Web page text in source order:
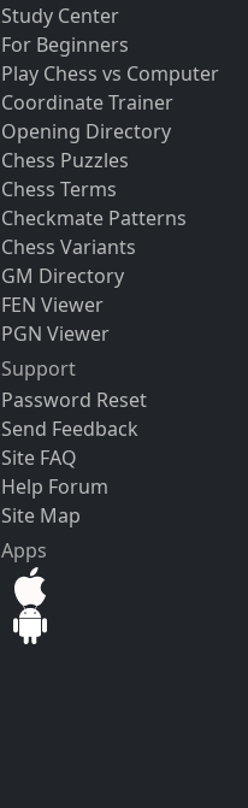
Study Center
For Beginners
Play Chess vs Computer
Coordinate Trainer
Opening Directory
Chess Puzzles
Chess Terms
Checkmate Patterns
Chess Variants
GM Directory
FEN Viewer
PGN Viewer
Support
Password Reset
Send Feedback
Site FAQ
Help Forum
Site Map
Apps